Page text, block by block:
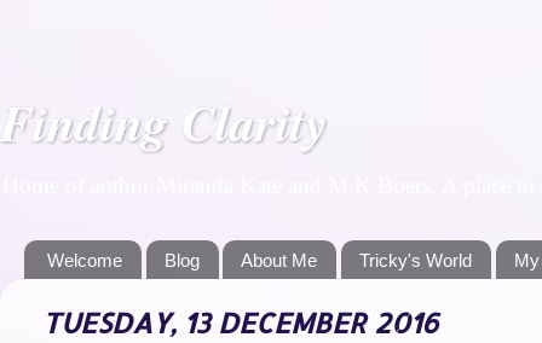
Finding Clarity
Welcome Blog About Me Tricky's World
TUESDAY, 13 DECEMBER 2016